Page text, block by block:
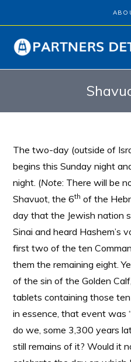
The two-day (outside of
begins this Sunday night
night. (Note: There will be
Shavuot, the 6th of the
day that the Jewish nation
Sinai and heard Hashem’s
first two of the ten
them the remaining eight.
of the sin of the Golden
tablets containing those
in essence, that event was
do we, some 3,300 years
still remains of it? Would it